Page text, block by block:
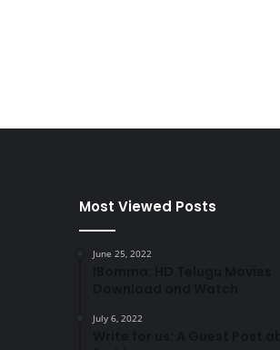
Most Viewed Posts
June 25, 2022
July 6, 2022